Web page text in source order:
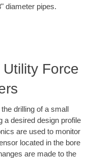
diameter pipes.
Force
drilling of a small
a desired design profile
are used to monitor
located in the bore
are made to the